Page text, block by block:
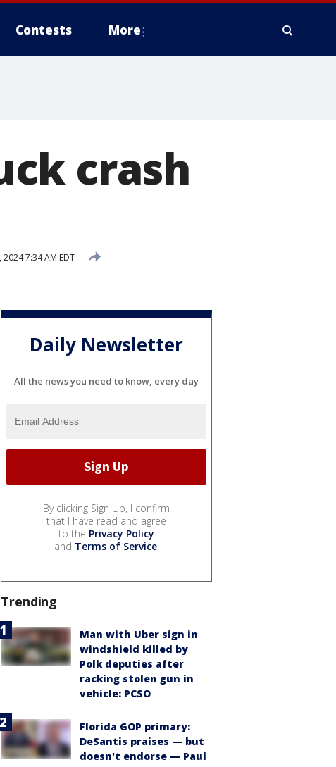
Contests More
crash
7:34 AM EDT
Daily Newsletter
All the news you need to know, every day
By clicking Sign Up, I confirm
that I have read and agree
to the Privacy Policy
and Terms of Service.
Trending
Man with Uber sign in
windshield killed by
Polk deputies after
racking stolen gun in
vehicle: PCSO
Florida GOP primary:
DeSantis praises — but
doesn't endorse — Paul